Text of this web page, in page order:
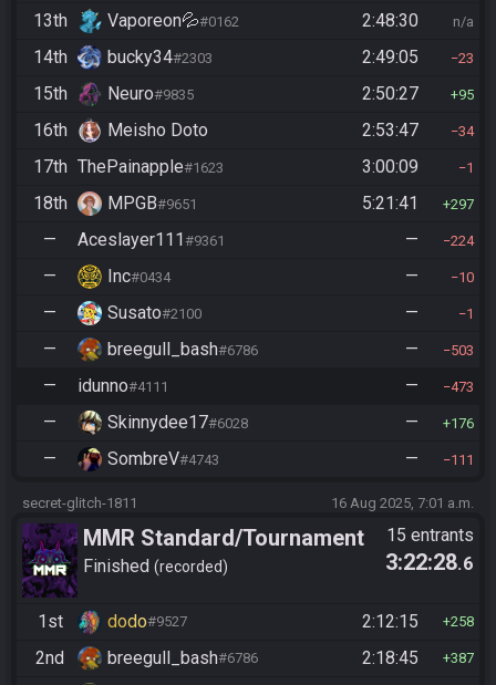
13th Vaporeon💦#0162 2:48:30 n/a
14th bucky34#2303 2:49:05 23
15th Neuro#9835 2:50:27 95
16th Meisho Doto 2:53:47 34
17th ThePainapple#1623 3:00:09 1
18th MPGB#9651 5:21:41 297
— Aceslayer111 #9361 — 224
— Inc#0434 — 10
— Susato#2100 — 1
— breegull_bash#6786 — 503
— idunno#4111 — 473
— Skinnydee17#6028 — 176
— SombreV#4743 — 111
secret-glitch-1811 16 Aug 2025, 7:01 a.m.
MMR Standard/Tournament
Finished recorded
15 entrants
3:22:28.6
1st dodo#9527 2:12:15 258
2nd breegull_bash#6786 2:18:45 387